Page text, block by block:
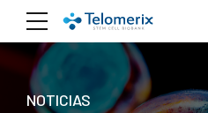
NOTICIAS